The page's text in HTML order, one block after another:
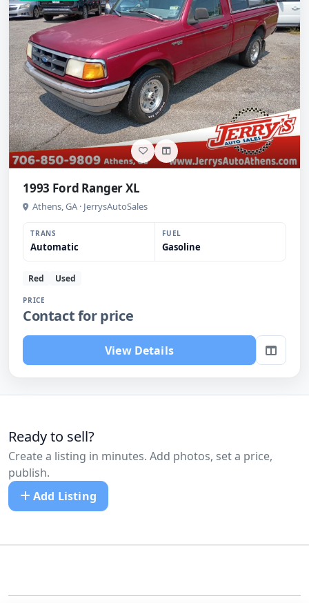
1993 Ford Ranger XL
Athens, GA · JerrysAutoSales
TRANS
Automatic
FUEL
Gasoline
Red Used
PRICE
Contact for price
View Details
Ready to sell?
Create a listing in minutes. Add photos, set a price,
publish.
Add Listing